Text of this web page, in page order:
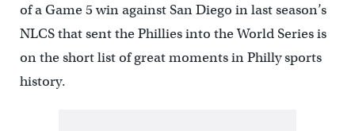
of a Game 5 win against San Diego in last season’s
NLCS that sent the Phillies into the World Series is
on the short list of great moments in Philly sports
history.